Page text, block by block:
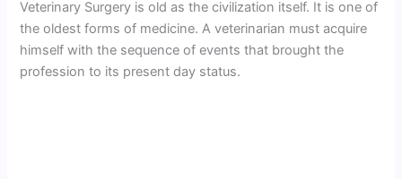
Veterinary Surgery is old as the civilization itself. It is one of
the oldest forms of medicine. A veterinarian must acquire
himself with the sequence of events that brought the
profession to its present day status.